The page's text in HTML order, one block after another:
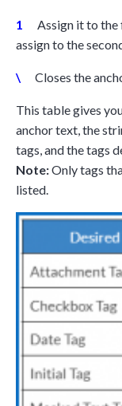
1
Assign it to
assign to the
\ Closes the
This table gives
anchor text, the
tags, and the tags
Note:Only tags
listed.